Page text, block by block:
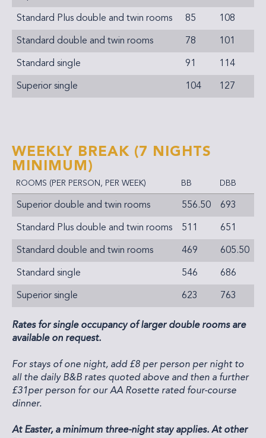
Standard Plus double and twin rooms 85 108
Standard double and twin rooms 78 101
Standard single 91 114
Superior single 104 127
WEEKLY BREAK (7 NIGHTS
MINIMUM)
ROOMS (PER PERSON, PER WEEK) BB DBB
Superior double and twin rooms 556.50 693
Standard Plus double and twin rooms 511 651
Standard double and twin rooms 469 605.50
Standard single 546 686
Superior single 623 763
Rates for single occupancy of larger double rooms are
available on request.
For stays of one night, add £8 per person per night to
all the daily B&B rates quoted above and then a further
£31per person for our AA Rosette rated four-course
dinner.
At Easter, a minimum three-night stay applies. At other